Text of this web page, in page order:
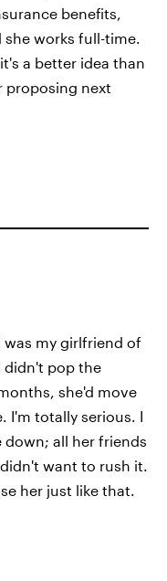
benefits,
works full-time.
a better idea than
proposing next
was my girlfriend of
didn't pop the
she'd move
I'm totally serious. I
all her friends
want to rush it.
her just like that.